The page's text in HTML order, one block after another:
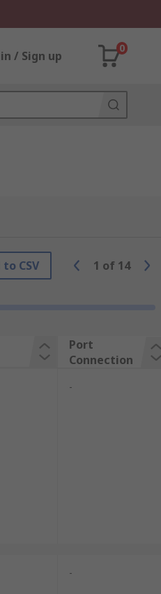
/ Sign up
0
CSV 1 of 14
Port
Connection
-
-